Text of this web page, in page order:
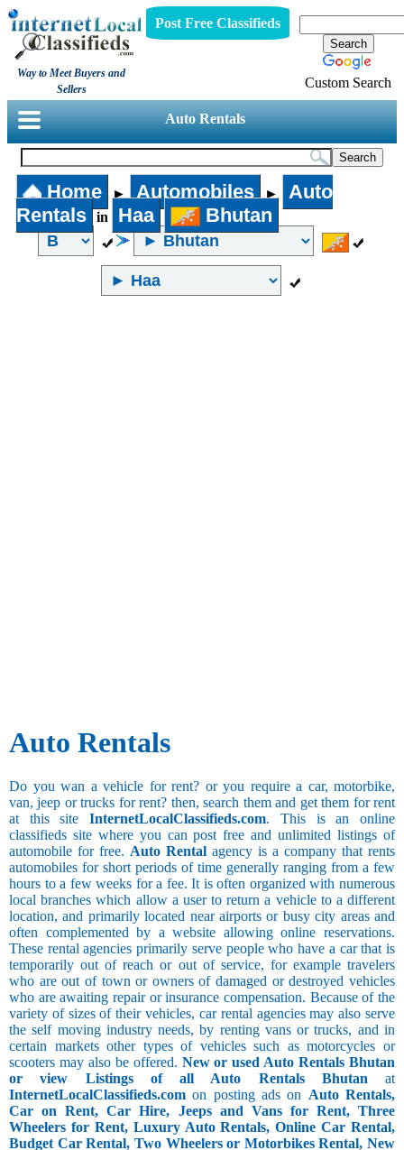
Way to Meet Buyers and
Sellers
Post Free Classifieds
Custom Search
Auto Rentals
Home ► Automobiles ►
Auto
Rentals
in Haa Bhutan
Auto Rentals
Do you wan a vehicle for rent? or you require a car, motorbike,
van, jeep or trucks for rent? then, search them and get them for rent
at this siteInternetLocalClassifieds.com. This is an online
classifieds site where you can post free and unlimited listings of
automobile for free. Auto Rental agency is a company that rents
automobiles for short periods of time generally ranging from a few
hours to a few weeks for a fee. It is often organized with numerous
local branches which allow a user to return a vehicle to a different
location, and primarily located near airports or busy city areas and
often complemented by a website allowing online reservations.
These rental agencies primarily serve people who have a car that is
temporarily out of reach or out of service, for example travelers
who are out of town or owners of damaged or destroyed vehicles
who are awaiting repair or insurance compensation. Because of the
variety of sizes of their vehicles, car rental agencies may also serve
the self moving industry needs, by renting vans or trucks, and in
certain markets other types of vehicles such as motorcycles or
scooters may also be offered. New or used Auto Rentals Bhutan
or view Listings of all Auto Rentals Bhutanat
InternetLocalClassifieds.com on posting ads on Auto Rentals,
Car on Rent, Car Hire, Jeeps and Vans for Rent, Three
Wheelers for Rent, Luxury Auto Rentals, Online Car Rental,
Budget Car Rental, Two Wheelers or Motorbikes Rental, New